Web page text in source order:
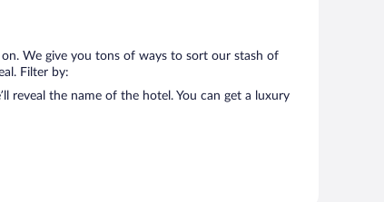
We give you tons of ways to sort our stash of
Filter by:
reveal the name of the hotel. You can get a luxury